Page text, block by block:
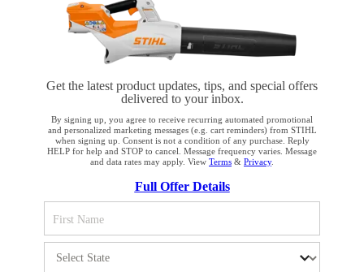
SUPPORTED
optimum use of our website, we recommend that you switch
Get the latest product updates, tips, and special offers
delivered to your inbox.
By signing up, you agree to receive recurring automated promotional
and personalized marketing messages (e.g. cart reminders) from STIHL
when signing up. Consent is not a condition of any purchase. Reply
HELP for help and STOP to cancel. Message frequency varies. Message
and data rates may apply. View Terms & Privacy.
Full Offer Details